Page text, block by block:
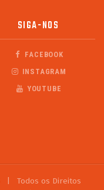
SIGA-NOS
FACEBOOK
INSTAGRAM
YOUTUBE
Todos os Direitos